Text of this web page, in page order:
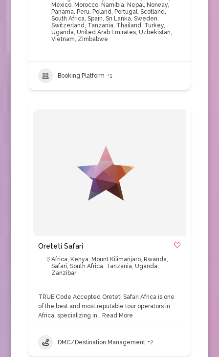
Mexico, Morocco, Namibia, Nepal, Norway,
Panama, Peru, Poland, Portugal, Scotland,
South Africa, Spain, Sri Lanka, Sweden,
Switzerland, Tanzania, Thailand, Turkey,
Uganda, United Arab Emirates, Uzbekistan,
Vietnam, Zimbabwe
Booking Platform +1
Oreteti Safari
Africa, Kenya, Mount Kilimanjaro, Rwanda,
Safari, South Africa, Tanzania, Uganda,
Zanzibar
TRUE Code Accepted Oreteti Safari Africa is one
of the best and most reputable tour operators in
Africa, specializing in… Read More
DMC/Destination Management +2